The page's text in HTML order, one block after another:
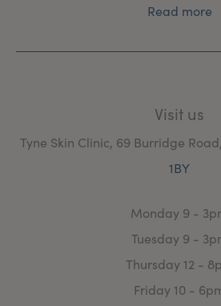
Read more
Visit us
Tyne Skin Clinic, 69 Burridge
1BY
Monday 9 -
Tuesday 9 -
Thursday 12 -
Friday 10 -